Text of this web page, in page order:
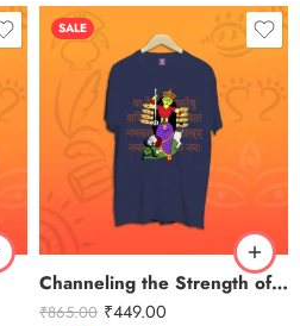
SALE
Channeling the Strength of Durga
₹865.00 ₹449.00